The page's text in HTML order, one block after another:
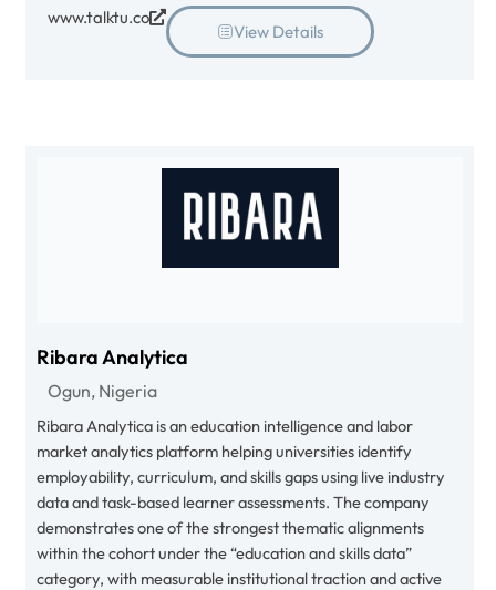
www.talktu.co
View Details
Ribara Analytica
Ogun, Nigeria
Ribara Analytica is an education intelligence and labor
market analytics platform helping universities identify
employability, curriculum, and skills gaps using live industry
data and task-based learner assessments. The company
demonstrates one of the strongest thematic alignments
within the cohort under the “education and skills data”
category, with measurable institutional traction and active